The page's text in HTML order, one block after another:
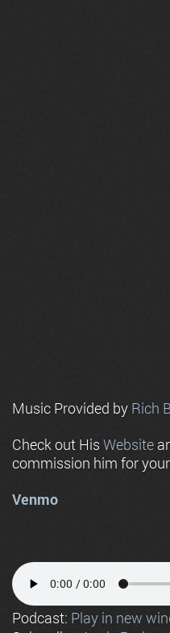
Music Provided by Rich
Check out His Website
commission him for
Venmo
Podcast: Play in new